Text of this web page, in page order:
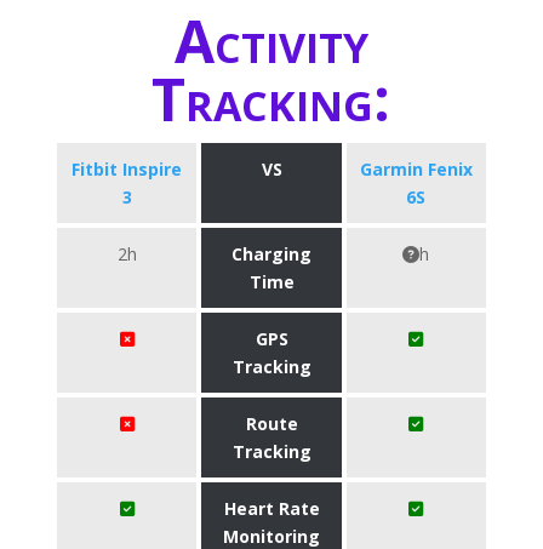
Activity
Tracking:
Fitbit Inspire
3
VS
Garmin Fenix
6S
2h
Charging
Time
h
GPS
Tracking
Route
Tracking
Heart Rate
Monitoring